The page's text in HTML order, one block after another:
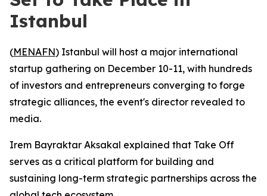
Istanbul
(MENAFN) Istanbul will host a major international
startup gathering on December 10-11, with hundreds
of investors and entrepreneurs converging to forge
strategic alliances, the event's director revealed to
media.
Irem Bayraktar Aksakal explained that Take Off
serves as a critical platform for building and
sustaining long-term strategic partnerships across the